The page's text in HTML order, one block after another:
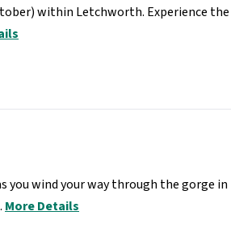
within Letchworth. Experience
wind your way through the gorge
More Details